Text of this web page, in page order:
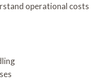
operational costs